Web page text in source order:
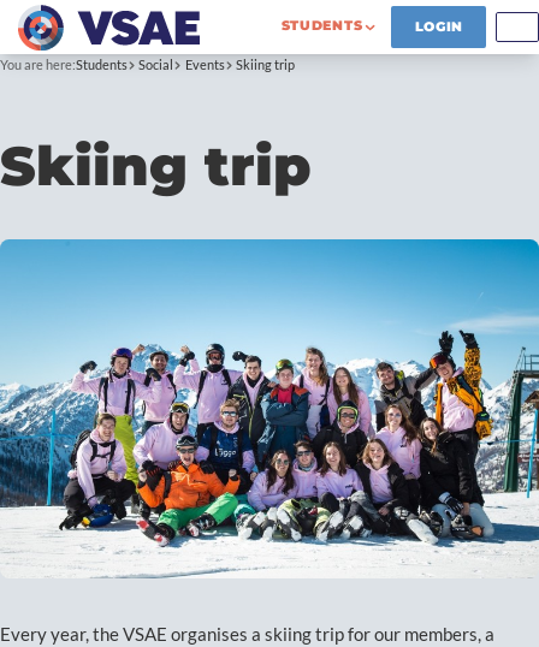
STUDENTS LOGIN
You are here:Students Social Events Skiing trip
Skiing trip
Every year, the VSAE organises a skiing trip for our members, a